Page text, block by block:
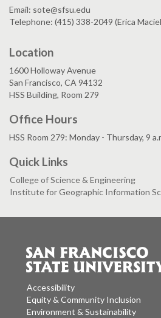
Email: sote@sfsu.edu
Telephone: (415) 338-2049 (Erica
Location
1600 Holloway Avenue
San Francisco, CA 94132
HSS Building, Room 279
Office Hours
HSS Room 279: Monday - Thursday, 9
Quick Links
College of Science & Engineering
Institute for Geographic Information
Accessibility
Equity & Community Inclusion
Environment & Sustainability